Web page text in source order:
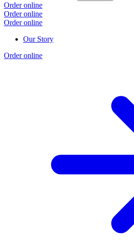
Order online
Order online
Order online
Our Story
Order online